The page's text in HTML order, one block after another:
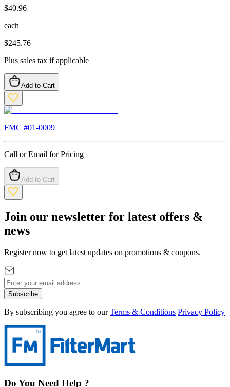
$40.96
each
$245.76
Plus sales tax if applicable
Add to Cart
FMC #01-0009
Call or Email for Pricing
Add to Cart
Join our newsletter for latest offers &
news
Register now to get latest updates on promotions & coupons.
Subscribe
By subscribing you agree to our Terms & Conditions Privacy Policy
Do You Need Help ?